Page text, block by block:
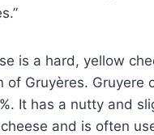
is a hard, yellow
of Gruyères. Gruyere
It has a nutty and
and is often